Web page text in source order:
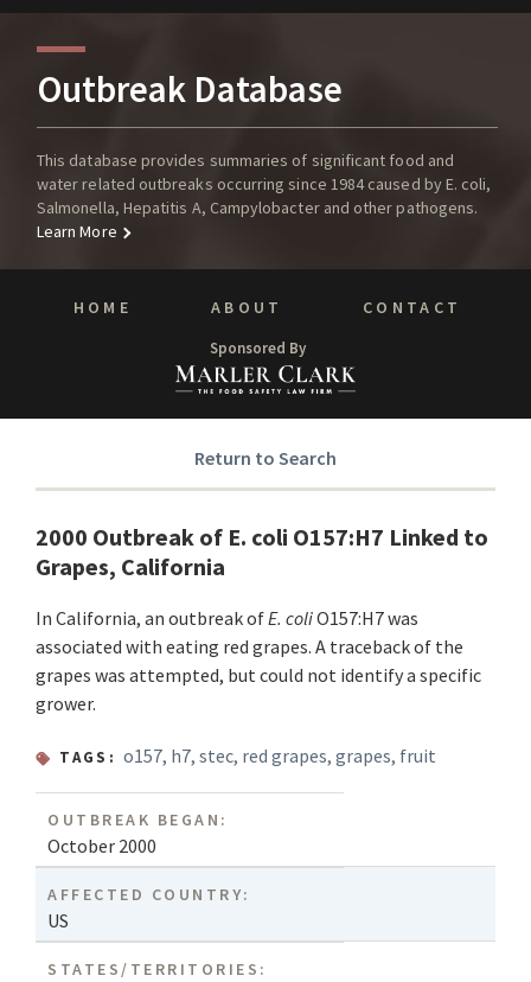
Outbreak Database
This database provides summaries of significant food and
water related outbreaks occurring since 1984 caused by E. coli,
Salmonella, Hepatitis A, Campylobacter and other pathogens.
Learn More
HOME ABOUT CONTACT
Sponsored By
Return to Search
2000 Outbreak of E. coli O157:H7 Linked to
Grapes, California
In California, an outbreak ofE. coliO157:H7 was
associated with eating red grapes. A traceback of the
grapes was attempted, but could not identify a specific
grower.
TAGS: o157, h7,stec, red grapes,grapes, fruit
OUTBREAK BEGAN:
October 2000
AFFECTED COUNTRY:
US
STATES/TERRITORIES: